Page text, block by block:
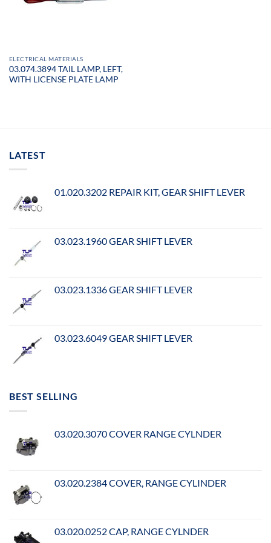
ELECTRICAL MATERIALS
03.074.3894 TAIL LAMP, LEFT,
WITH LICENSE PLATE LAMP
LATEST
01.020.3202 REPAIR KIT, GEAR SHIFT LEVER
03.023.1960 GEAR SHIFT LEVER
03.023.1336 GEAR SHIFT LEVER
03.023.6049 GEAR SHIFT LEVER
BEST SELLING
03.020.3070 COVER RANGE CYLNDER
03.020.2384 COVER, RANGE CYLINDER
03.020.0252 CAP, RANGE CYLNDER